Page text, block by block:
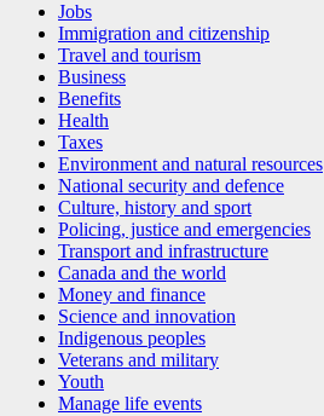
Jobs
Immigration and citizenship
Travel and tourism
Business
Benefits
Health
Taxes
Environment and natural resources
National security and defence
Culture, history and sport
Policing, justice and emergencies
Transport and infrastructure
Canada and the world
Money and finance
Science and innovation
Indigenous peoples
Veterans and military
Youth
Manage life events